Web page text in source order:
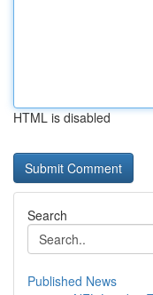
HTML is disabled
Search
Published News